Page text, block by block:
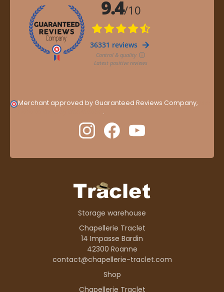
Merchant approved by Guaranteed Reviews Company,
.
Storage warehouse
Chapellerie Traclet
14 Impasse Bardin
42300 Roanne
contact@chapellerie-traclet.com
Shop
Chapellerie Traclet